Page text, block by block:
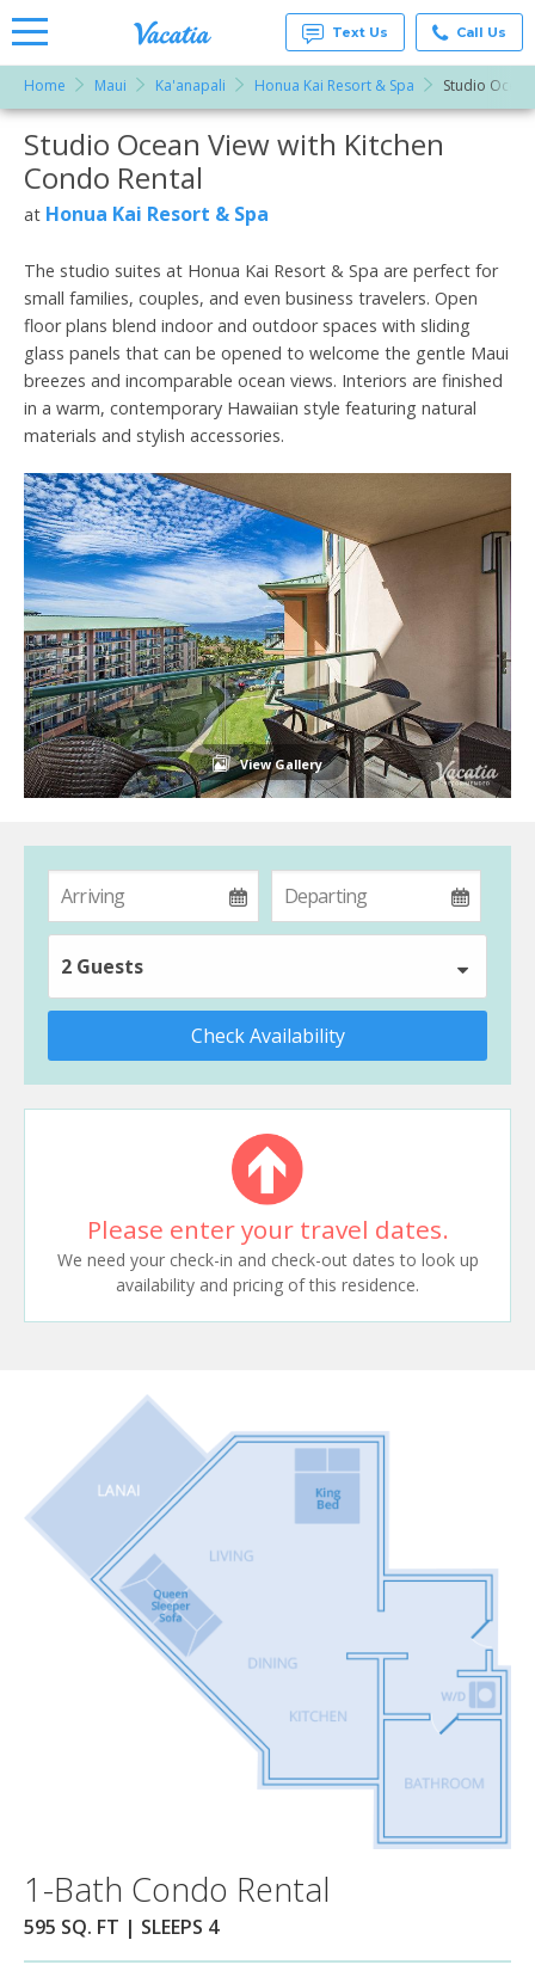
Rentals -
Condos
& Suites
for Rent
at
Resorts |
Text Us Call Us
Home Maui Ka'anapali Honua Kai Resort & Spa Studio
More Resorts
Studio Ocean View with Kitchen
Condo Rental
at Honua Kai Resort & Spa
The studio suites at Honua Kai Resort & Spa are perfect for
small families, couples, and even business travelers. Open
floor plans blend indoor and outdoor spaces with sliding
glass panels that can be opened to welcome the gentle Maui
breezes and incomparable ocean views. Interiors are finished
in a warm, contemporary Hawaiian style featuring natural
materials and stylish accessories.
View Gallery
2 Guests
Check Availability
Please enter your travel dates.
We need your check-in and check-out dates to look up
availability and pricing of this residence.
1-Bath Condo Rental
595 SQ. FT | SLEEPS 4